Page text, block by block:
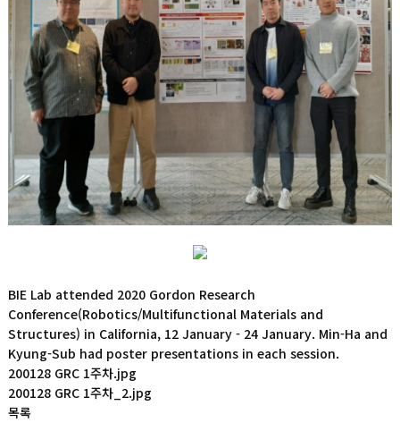
BIE Lab attended 2020 Gordon Research
Conference(Robotics/Multifunctional Materials and
Structures) in California, 12 January - 24 January. Min-Ha and
Kyung-Sub had poster presentations in each session.
200128 GRC 1주차.jpg
200128 GRC 1주차_2.jpg
목록